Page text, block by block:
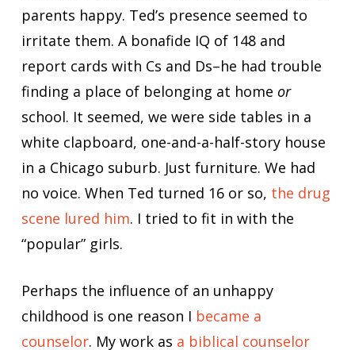
parents happy. Ted’s presence seemed to
irritate them. A bonafide IQ of 148 and
report cards with Cs and Ds–he had trouble
finding a place of belonging at home or
school. It seemed, we were side tables in a
white clapboard, one-and-a-half-story house
in a Chicago suburb. Just furniture. We had
no voice. When Ted turned 16 or so, the drug
scene lured him. I tried to fit in with the
“popular” girls.
Perhaps the influence of an unhappy
childhood is one reason I became a
counselor. My work as a biblical counselor